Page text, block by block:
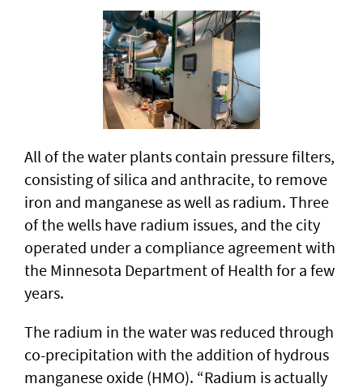
All of the water plants contain pressure filters,
consisting of silica and anthracite, to remove
iron and manganese as well as radium. Three
of the wells have radium issues, and the city
operated under a compliance agreement with
the Minnesota Department of Health for a few
years.
The radium in the water was reduced through
co-precipitation with the addition of hydrous
manganese oxide (HMO). “Radium is actually